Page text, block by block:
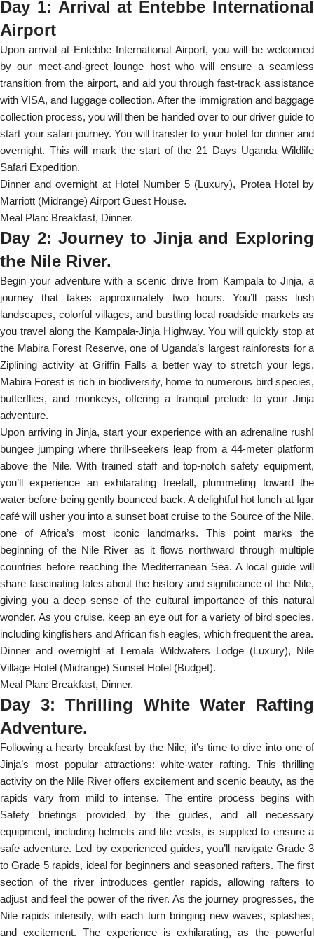
Day 1: Arrival at Entebbe International
Airport
Upon arrival at Entebbe International Airport, you will be welcomed
by our meet-and-greet lounge host who will ensure a seamless
transition from the airport, and aid you through fast-track assistance
with VISA, and luggage collection. After the immigration and baggage
collection process, you will then be handed over to our driver guide to
start your safari journey. You will transfer to your hotel for dinner and
overnight. This will mark the start of the 21 Days Uganda Wildlife
Safari Expedition.
Dinner and overnight at Hotel Number 5 (Luxury), Protea Hotel by
Marriott (Midrange) Airport Guest House.
Meal Plan: Breakfast, Dinner.
Day 2: Journey to Jinja and Exploring
the Nile River.
Begin your adventure with a scenic drive from Kampala to Jinja, a
journey that takes approximately two hours. You’ll pass lush
landscapes, colorful villages, and bustling local roadside markets as
you travel along the Kampala-Jinja Highway. You will quickly stop at
the Mabira Forest Reserve, one of Uganda’s largest rainforests for a
Ziplining activity at Griffin Falls a better way to stretch your legs.
Mabira Forest is rich in biodiversity, home to numerous bird species,
butterflies, and monkeys, offering a tranquil prelude to your Jinja
adventure.
Upon arriving in Jinja, start your experience with an adrenaline rush!
bungee jumping where thrill-seekers leap from a 44-meter platform
above the Nile. With trained staff and top-notch safety equipment,
you’ll experience an exhilarating freefall, plummeting toward the
water before being gently bounced back. A delightful hot lunch at Igar
café will usher you into a sunset boat cruise to the Source of the Nile,
one of Africa’s most iconic landmarks. This point marks the
beginning of the Nile River as it flows northward through multiple
countries before reaching the Mediterranean Sea. A local guide will
share fascinating tales about the history and significance of the Nile,
giving you a deep sense of the cultural importance of this natural
wonder. As you cruise, keep an eye out for a variety of bird species,
including kingfishers and African fish eagles, which frequent the area.
Dinner and overnight at Lemala Wildwaters Lodge (Luxury), Nile
Village Hotel (Midrange) Sunset Hotel (Budget).
Meal Plan: Breakfast, Dinner.
Day 3: Thrilling White Water Rafting
Adventure.
Following a hearty breakfast by the Nile, it’s time to dive into one of
Jinja’s most popular attractions: white-water rafting. This thrilling
activity on the Nile River offers excitement and scenic beauty, as the
rapids vary from mild to intense. The entire process begins with
Safety briefings provided by the guides, and all necessary
equipment, including helmets and life vests, is supplied to ensure a
safe adventure. Led by experienced guides, you’ll navigate Grade 3
to Grade 5 rapids, ideal for beginners and seasoned rafters. The first
section of the river introduces gentler rapids, allowing rafters to
adjust and feel the power of the river. As the journey progresses, the
Nile rapids intensify, with each turn bringing new waves, splashes,
and excitement. The experience is exhilarating, as the powerful